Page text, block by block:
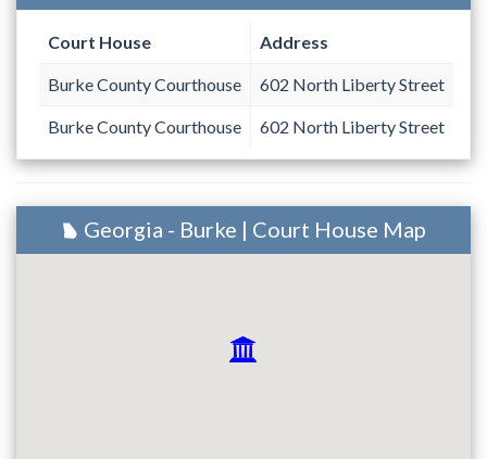
Court House Address
Burke County Courthouse 602 North Liberty Street
Burke County Courthouse 602 North Liberty Street
Georgia - Burke | Court House Map